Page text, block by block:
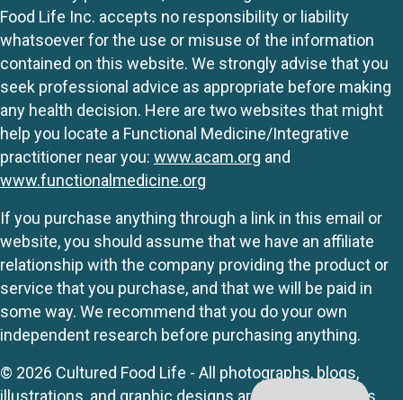
Food Life Inc. accepts no responsibility or liability
whatsoever for the use or misuse of the information
contained on this website. We strongly advise that you
seek professional advice as appropriate before making
any health decision. Here are two websites that might
help you locate a Functional Medicine/Integrative
practitioner near you: www.acam.org and
www.functionalmedicine.org
If you purchase anything through a link in this email or
website, you should assume that we have an affiliate
relationship with the company providing the product or
service that you purchase, and that we will be paid in
some way. We recommend that you do your own
independent research before purchasing anything.
© 2026 Cultured Food Life - All photographs, blogs,